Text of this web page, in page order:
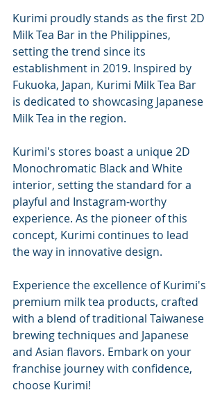
Kurimi proudly stands as the first 2D
Milk Tea Bar in the Philippines,
setting the trend since its
establishment in 2019. Inspired by
Fukuoka, Japan, Kurimi Milk Tea Bar
is dedicated to showcasing Japanese
Milk Tea in the region.
Kurimi's stores boast a unique 2D
Monochromatic Black and White
interior, setting the standard for a
playful and Instagram-worthy
experience. As the pioneer of this
concept, Kurimi continues to lead
the way in innovative design.
Experience the excellence of Kurimi's
premium milk tea products, crafted
with a blend of traditional Taiwanese
brewing techniques and Japanese
and Asian flavors. Embark on your
franchise journey with confidence,
choose Kurimi!